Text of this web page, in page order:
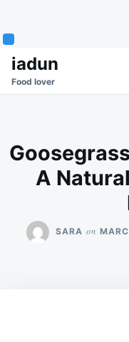
SkipSearch
for:
iadun
Food lover
A
SARA on